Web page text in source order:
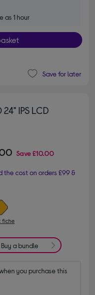
as 1 hour
Save for later
IPS LCD
Save£10.00
the cost on orders £99 &
fiche
Buy a bundle
you purchase this